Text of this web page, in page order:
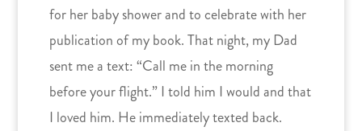
for her baby shower and to celebrate with her
publication of my book. That night, my Dad
sent me a text: “Call me in the morning
before your flight.” I told him I would and that
I loved him. He immediately texted back.